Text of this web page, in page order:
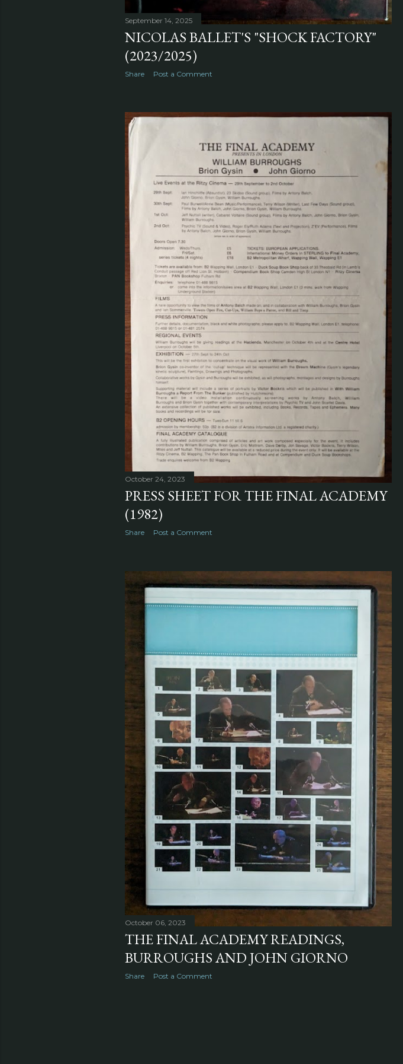
September 14, 2025
NICOLAS BALLET'S "SHOCK FACTORY"
(2023/2025)
Share Post a Comment
October 24, 2023
PRESS SHEET FOR THE FINAL ACADEMY
(1982)
Share Post a Comment
October 06, 2023
THE FINAL ACADEMY READINGS,
BURROUGHS AND JOHN GIORNO
Share Post a Comment